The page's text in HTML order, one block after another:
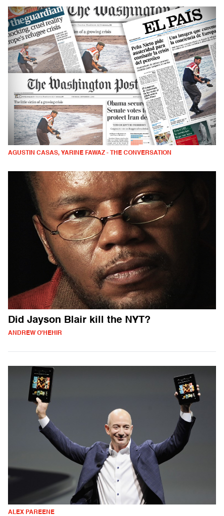
AGUSTIN CASAS, YARINE FAWAZ - THE CONVERSATION
Did Jayson Blair kill the NYT?
ANDREW O'HEHIR
ALEX PAREENE